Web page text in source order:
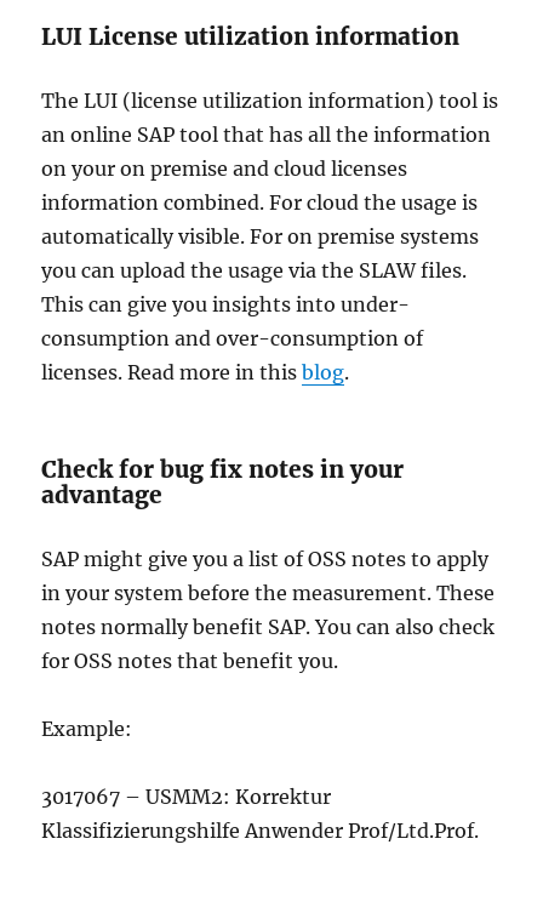
LUI License utilization information
The LUI (license utilization information) tool is
an online SAP tool that has all the information
on your on premise and cloud licenses
information combined. For cloud the usage is
automatically visible. For on premise systems
you can upload the usage via the SLAW files.
This can give you insights into under-
consumption and over-consumption of
licenses. Read more in thisblog.
Check for bug fix notes in your
advantage
SAP might give you a list of OSS notes to apply
in your system before the measurement. These
notes normally benefit SAP. You can also check
for OSS notes that benefit you.
Example:
3017067 – USMM2: Korrektur
Klassifizierungshilfe Anwender Prof/Ltd.Prof.